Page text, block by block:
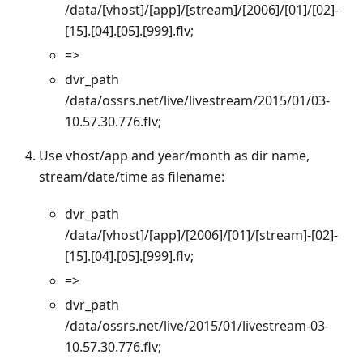
/data/[vhost]/[app]/[stream]/[2006]/[01]/[02]-
[15].[04].[05].[999].flv;
=>
dvr_path
/data/ossrs.net/live/livestream/2015/01/03-
10.57.30.776.flv;
Use vhost/app and year/month as dir name,
stream/date/time as filename:
dvr_path
/data/[vhost]/[app]/[2006]/[01]/[stream]-[02]-
[15].[04].[05].[999].flv;
=>
dvr_path
/data/ossrs.net/live/2015/01/livestream-03-
10.57.30.776.flv;